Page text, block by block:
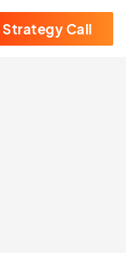
Strategy Call